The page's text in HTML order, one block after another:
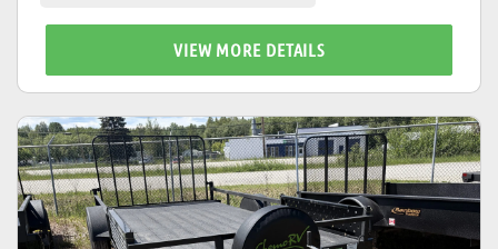
VIEW MORE DETAILS